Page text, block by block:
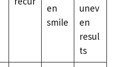
en
smile
unev
en
resul
ts